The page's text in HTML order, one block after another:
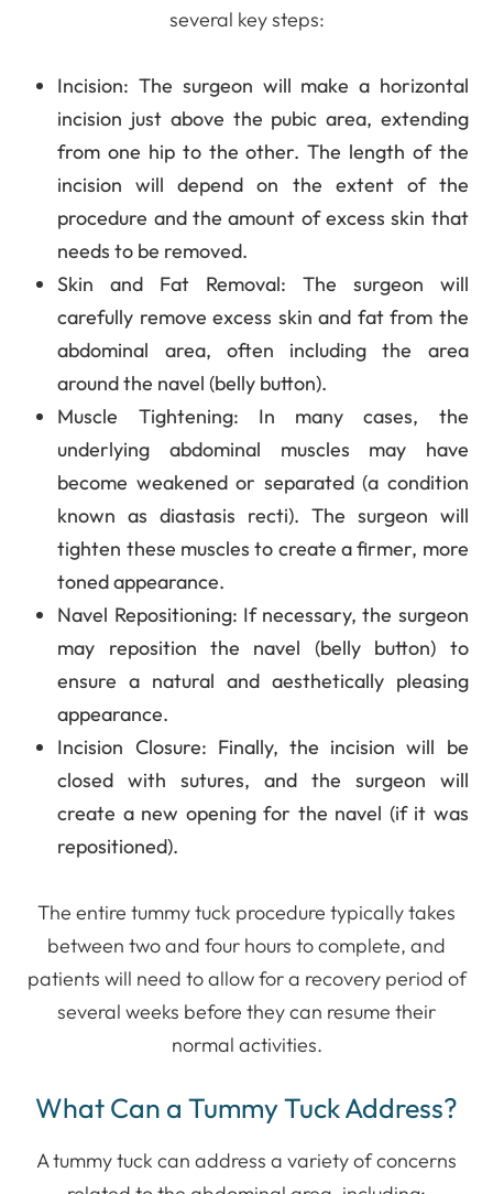
several key steps:
Incision: The surgeon will make a horizontal
incision just above the pubic area, extending
from one hip to the other. The length of the
incision will depend on the extent of the
procedure and the amount of excess skin that
needs to be removed.
Skin and Fat Removal: The surgeon will
carefully remove excess skin and fat from the
abdominal area, often including the area
around the navel (belly button).
Muscle Tightening: In many cases, the
underlying abdominal muscles may have
become weakened or separated (a condition
known as diastasis recti). The surgeon will
tighten these muscles to create a firmer, more
toned appearance.
Navel Repositioning: If necessary, the surgeon
may reposition the navel (belly button) to
ensure a natural and aesthetically pleasing
appearance.
Incision Closure: Finally, the incision will be
closed with sutures, and the surgeon will
create a new opening for the navel (if it was
repositioned).
The entire tummy tuck procedure typically takes
between two and four hours to complete, and
patients will need to allow for a recovery period of
several weeks before they can resume their
normal activities.
What Can a Tummy Tuck Address?
A tummy tuck can address a variety of concerns